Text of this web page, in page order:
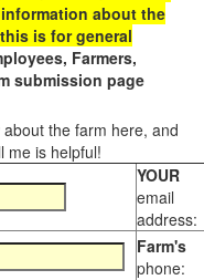
about the
is for general
Farmers,
submission page
the farm here, and
me is helpful!
YOUR
email
address:
Farm's
phone: